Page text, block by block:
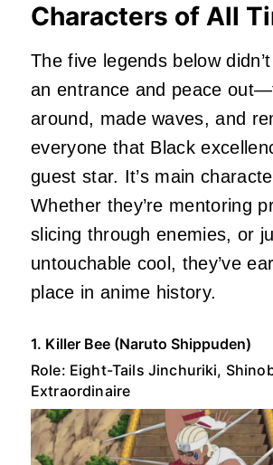
Characters of All
The five legends below
an entrance and peace
around, made waves, and
everyone that Black
guest star. It’s main
Whether they’re mentoring
slicing through enemies, or
untouchable cool, they’ve
place in anime history.
1. Killer Bee (Naruto Shippuden)
Role: Eight-Tails Jinchuriki,
Extraordinaire